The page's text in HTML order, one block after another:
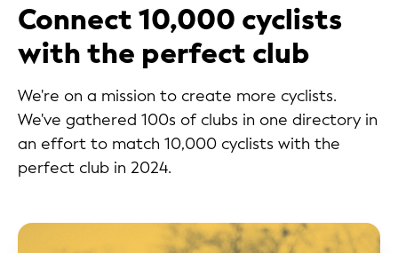
Connect 10,000 cyclists
with the perfect club
We're on a mission to create more cyclists.
We've gathered 100s of clubs in one directory in
an effort to match 10,000 cyclists with the
perfect club in 2024.